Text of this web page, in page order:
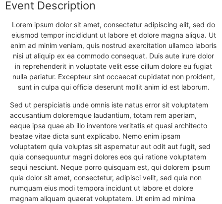
Event Description
Lorem ipsum dolor sit amet, consectetur adipiscing elit, sed do
eiusmod tempor incididunt ut labore et dolore magna aliqua. Ut
enim ad minim veniam, quis nostrud exercitation ullamco laboris
nisi ut aliquip ex ea commodo consequat. Duis aute irure dolor
in reprehenderit in voluptate velit esse cillum dolore eu fugiat
nulla pariatur. Excepteur sint occaecat cupidatat non proident,
sunt in culpa qui officia deserunt mollit anim id est laborum.
Sed ut perspiciatis unde omnis iste natus error sit voluptatem
accusantium doloremque laudantium, totam rem aperiam,
eaque ipsa quae ab illo inventore veritatis et quasi architecto
beatae vitae dicta sunt explicabo. Nemo enim ipsam
voluptatem quia voluptas sit aspernatur aut odit aut fugit, sed
quia consequuntur magni dolores eos qui ratione voluptatem
sequi nesciunt. Neque porro quisquam est, qui dolorem ipsum
quia dolor sit amet, consectetur, adipisci velit, sed quia non
numquam eius modi tempora incidunt ut labore et dolore
magnam aliquam quaerat voluptatem. Ut enim ad minima